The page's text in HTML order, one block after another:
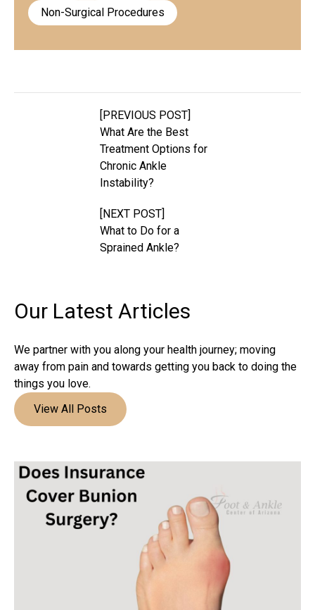
Non-Surgical Procedures
[PREVIOUS POST]
What Are the Best
Treatment Options for
Chronic Ankle
Instability?
[NEXT POST]
What to Do for a
Sprained Ankle?
Our Latest Articles
We partner with you along your health journey; moving
away from pain and towards getting you back to doing the
things you love.
View All Posts